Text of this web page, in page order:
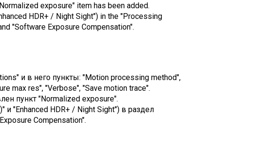
exposure" item has been added.
HDR+ / Night Sight") in the "Processing
"Software Exposure Compensation".
и в него пункты: "Motion processing method",
max res", "Verbose", "Save motion trace".
пункт "Normalized exposure".
"Enhanced HDR+ / Night Sight") в раздел
Compensation".